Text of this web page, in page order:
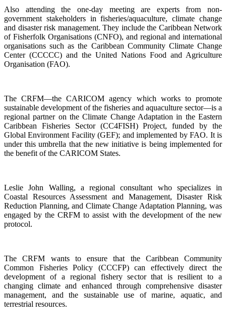
Also attending the one-day meeting are experts from non-
government stakeholders in fisheries/aquaculture, climate change
and disaster risk management. They include the Caribbean Network
of Fisherfolk Organisations (CNFO), and regional and international
organisations such as the Caribbean Community Climate Change
Center (CCCCC) and the United Nations Food and Agriculture
Organisation (FAO).
The CRFM—the CARICOM agency which works to promote
sustainable development of the fisheries and aquaculture sector—is a
regional partner on the Climate Change Adaptation in the Eastern
Caribbean Fisheries Sector (CC4FISH) Project, funded by the
Global Environment Facility (GEF); and implemented by FAO. It is
under this umbrella that the new initiative is being implemented for
the benefit of the CARICOM States.
Leslie John Walling, a regional consultant who specializes in
Coastal Resources Assessment and Management, Disaster Risk
Reduction Planning, and Climate Change Adaptation Planning, was
engaged by the CRFM to assist with the development of the new
protocol.
The CRFM wants to ensure that the Caribbean Community
Common Fisheries Policy (CCCFP) can effectively direct the
development of a regional fishery sector that is resilient to a
changing climate and enhanced through comprehensive disaster
management, and the sustainable use of marine, aquatic, and
terrestrial resources.